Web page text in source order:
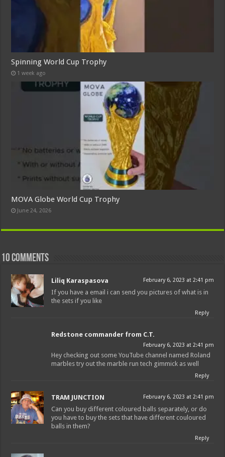
Spinning World Cup Trophy
1 week ago
MOVA Globe World Cup Trophy
June 24, 2026
10 comments
Liliq Karaspasova February 6, 2023 at 2:41 pm
If you have a email i can send you pictures of what is in
the sets if you like
Reply
Redstone commander from C.T.
February 6, 2023 at 2:41 pm
Hey checking out some YouTube channel named Roland
marbles try out the marble run tech gimmick as well
Reply
TRAM JUNCTION February 6, 2023 at 2:41 pm
Can you buy different coloured balls separately, or do
you have to buy the sets that have different couloured
balls in them?
Reply